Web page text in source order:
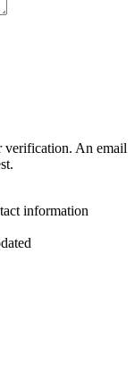
verification. An email
information